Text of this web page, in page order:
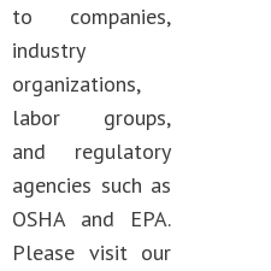
to companies,
industry
organizations,
labor groups,
and regulatory
agencies such as
OSHA and EPA.
Please visit our